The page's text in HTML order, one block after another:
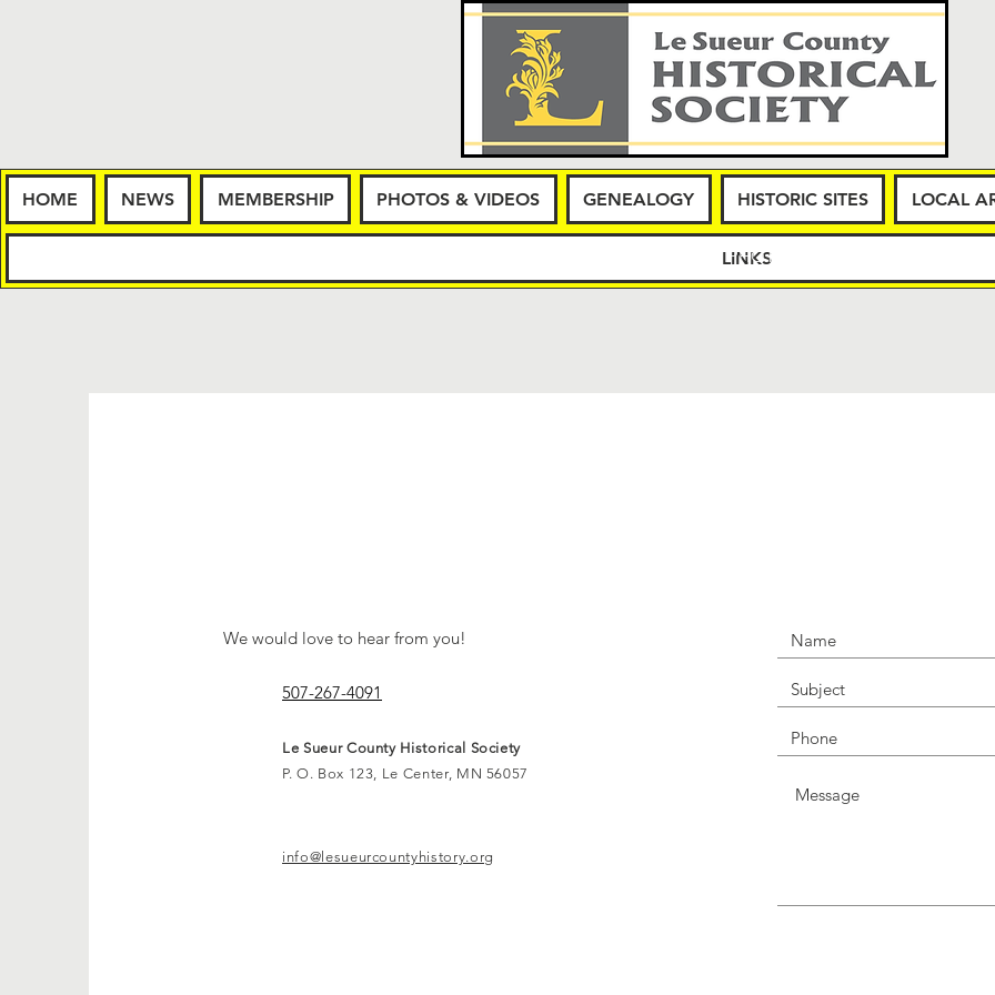
HOME NEWS MEMBERSHIP PHOTOS & VIDEOS GENEALOGY HISTORIC SITES LOCAL
LINKS
PHOTOS & VIDEOS
We would love to hear from you!
507-267-4091
Le Sueur County Historical Society
P. O. Box 123, Le Center, MN 56057
info@lesueurcountyhistory.org